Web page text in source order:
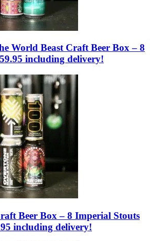
World Beast Craft Beer Box – 8
including delivery!
Beer Box – 8 Imperial Stouts
including delivery!